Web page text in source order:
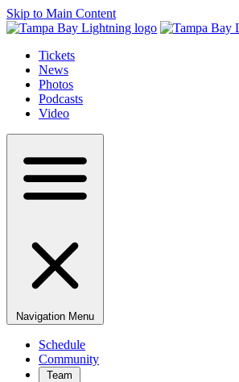
Skip to Main Content
Tickets
News
Photos
Podcasts
Video
Navigation Menu
Schedule
Community
Team